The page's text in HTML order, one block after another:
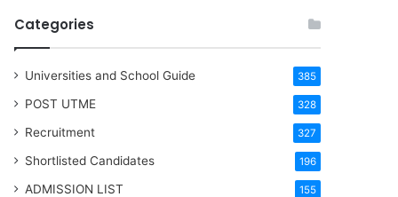
Categories
Universities and School Guide 385
POST UTME 328
Recruitment 327
Shortlisted Candidates 196
ADMISSION LIST 155